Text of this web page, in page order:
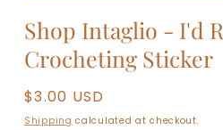
1
in
modal
Shop Intaglio - I'd
Crocheting Sticker
Regular
price
$3.00 USD
Shipping calculated at checkout.